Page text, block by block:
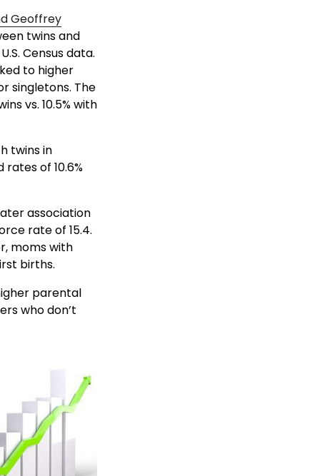
Geoffrey
twins and
Census data.
to higher
singletons. The
vs. 10.5% with
twins in
of 10.6%
association
rate of 15.4.
moms with
births.
parental
who don’t